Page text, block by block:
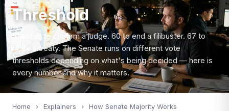
Threshold
51 votes to confirm a judge. 60 to end a filibuster. 67 to
ratify a treaty. The Senate runs on different vote
thresholds depending on what's being decided — here is
every number and why it matters.
Home › Explainers › How Senate Majority Works